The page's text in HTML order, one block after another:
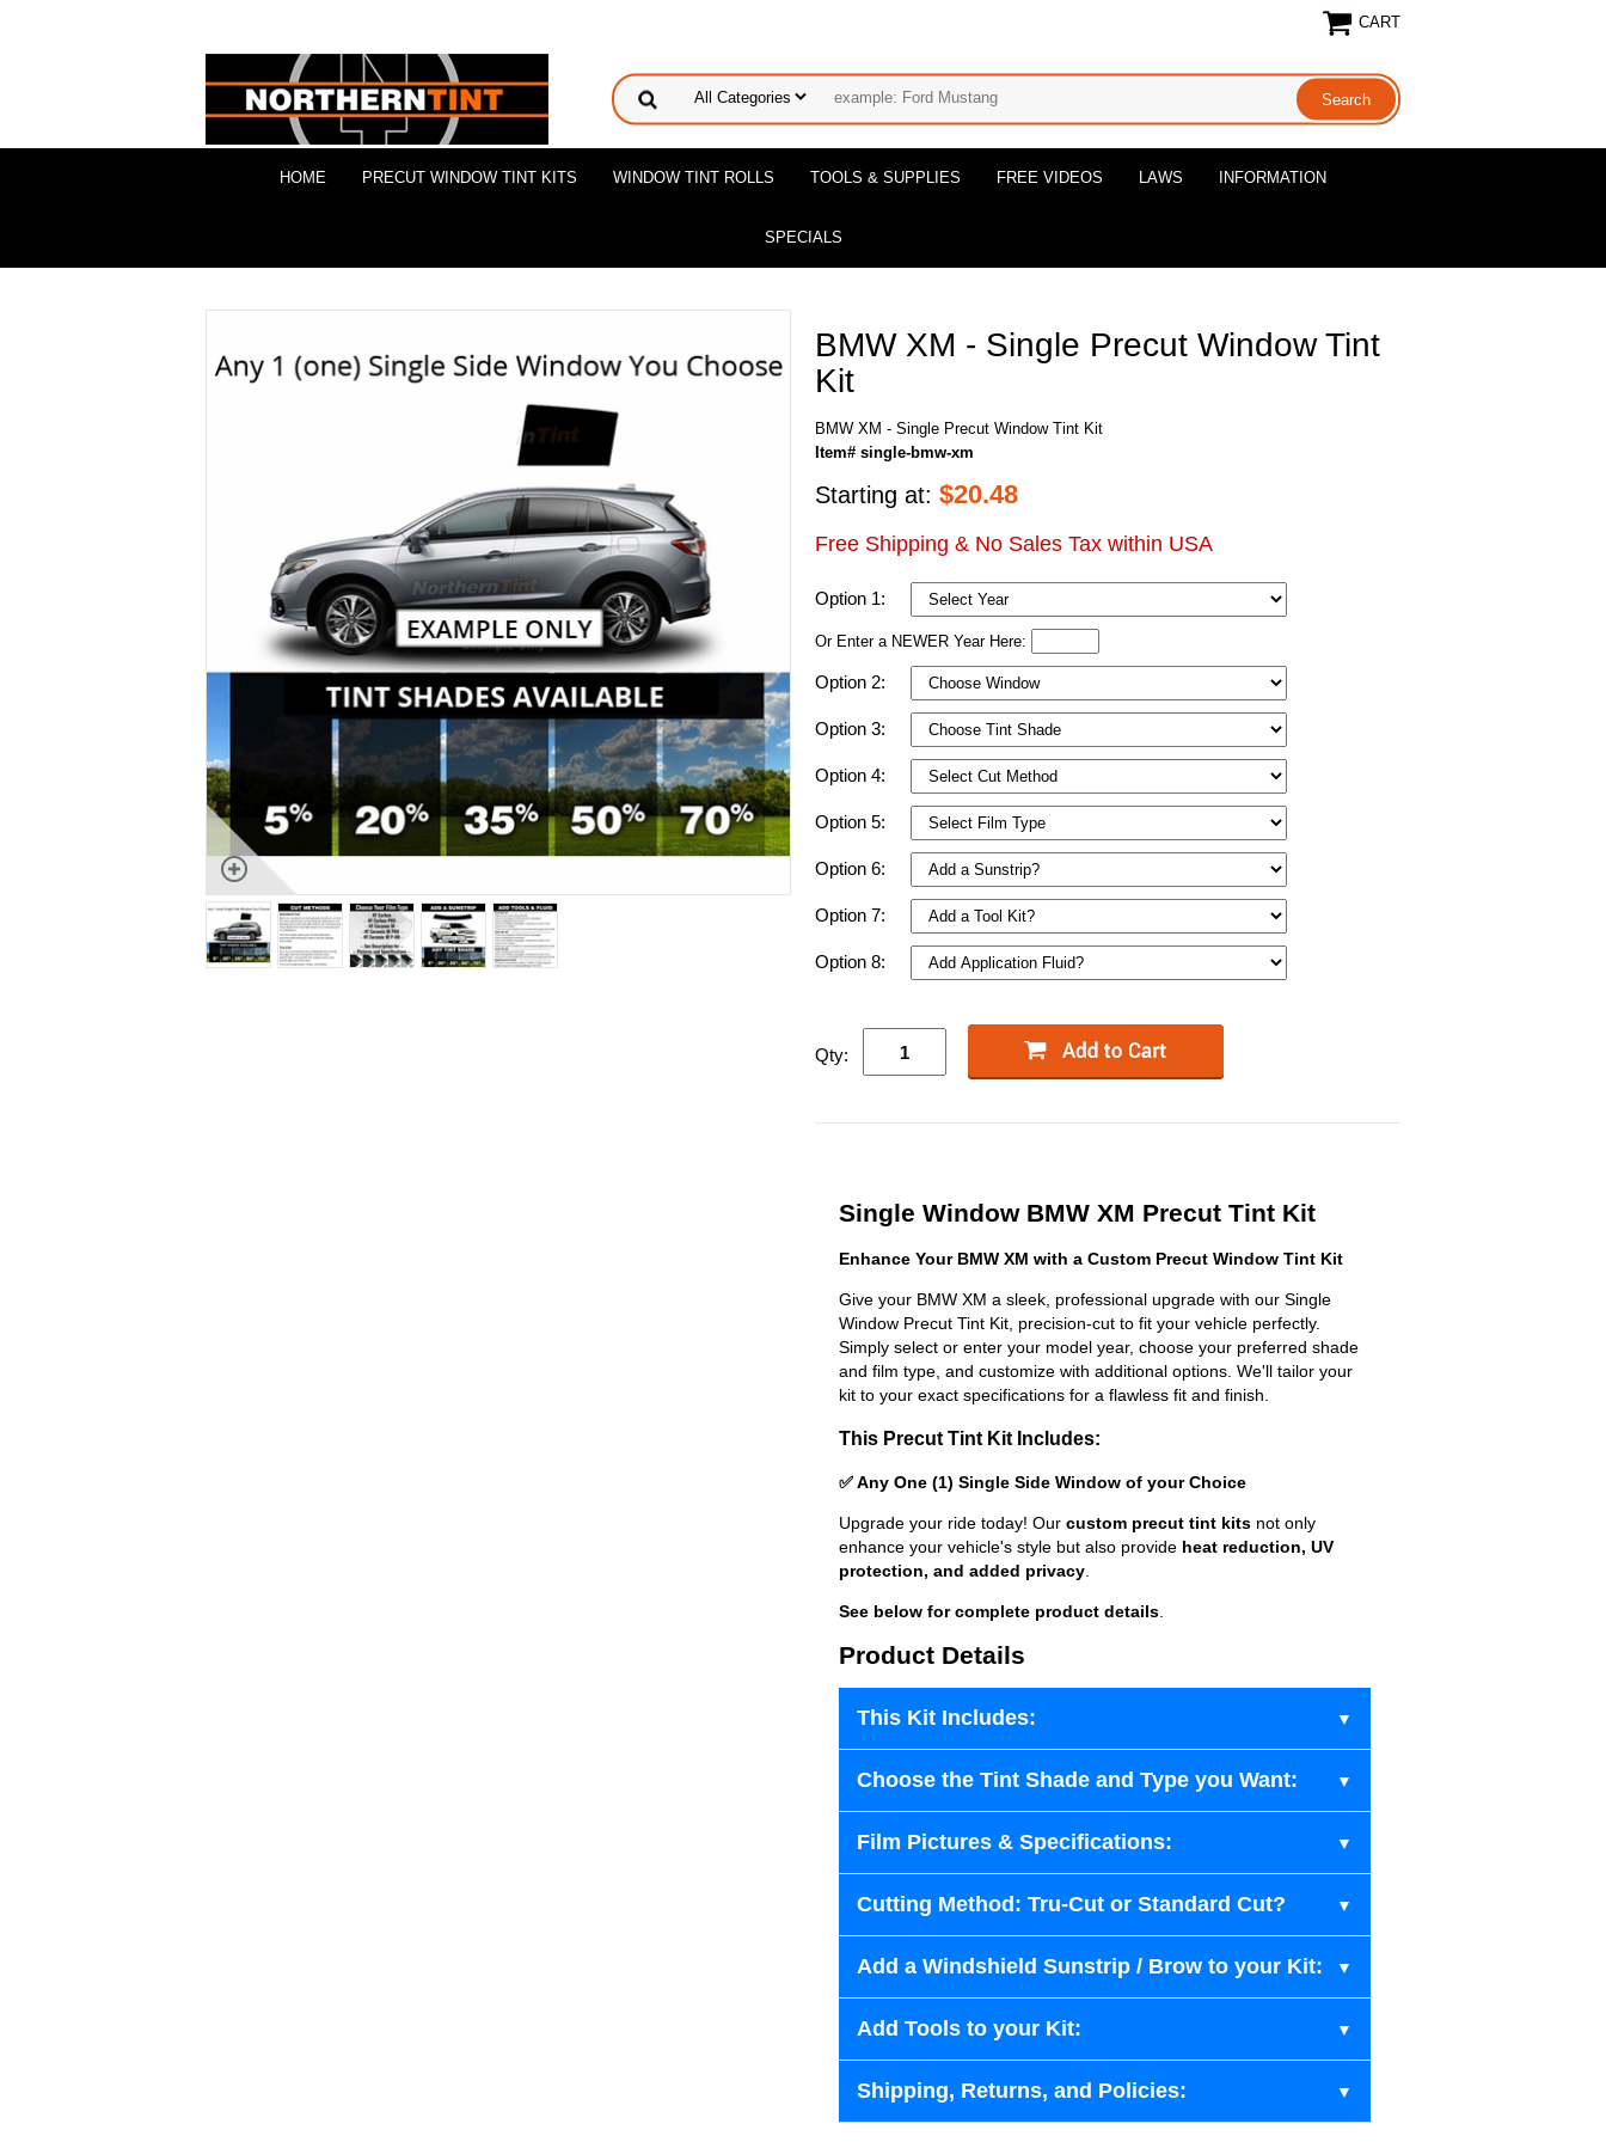
CART
HOME PRECUT WINDOW TINT KITS WINDOW TINT ROLLS TOOLS & SUPPLIES FREE VIDEOS LAWS INFORMATION
SPECIALS
BMW XM - Single Precut Window Tint
Kit
BMW XM - Single Precut Window Tint Kit
Item# single-bmw-xm
Starting at: $20.48
Free Shipping & No Sales Tax within USA
Option 1:
Or Enter a NEWER Year Here:
Option 2:
Option 3:
Option 4:
Option 5:
Option 6:
Option 7:
Option 8:
Qty:
Single Window BMW XM Precut Tint Kit
Enhance Your BMW XM with a Custom Precut Window Tint Kit
Give your BMW XM a sleek, professional upgrade with our Single
Window Precut Tint Kit, precision-cut to fit your vehicle perfectly.
Simply select or enter your model year, choose your preferred shade
and film type, and customize with additional options. We'll tailor your
kit to your exact specifications for a flawless fit and finish.
This Precut Tint Kit Includes:
✅ Any One (1) Single Side Window of your Choice
Upgrade your ride today! Our custom precut tint kits not only
enhance your vehicle's style but also provide heat reduction, UV
protection, and added privacy
See below for complete product details
Product Details
This Kit Includes:
Choose the Tint Shade and Type you Want:
Film Pictures & Specifications:
Cutting Method: Tru-Cut or Standard Cut?
Add a Windshield Sunstrip / Brow to your Kit:
Add Tools to your Kit:
Shipping, Returns, and Policies: